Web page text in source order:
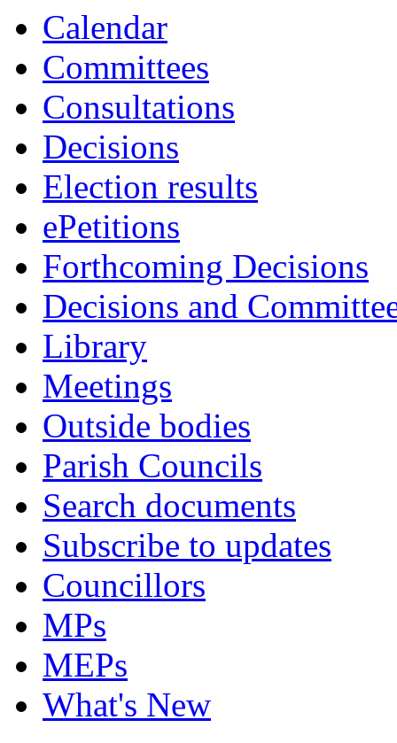
Calendar
Committees
Consultations
Decisions
Election results
ePetitions
Forthcoming Decisions
Decisions and
Library
Meetings
Outside bodies
Parish Councils
Search documents
Subscribe to updates
Councillors
MPs
MEPs
What's New